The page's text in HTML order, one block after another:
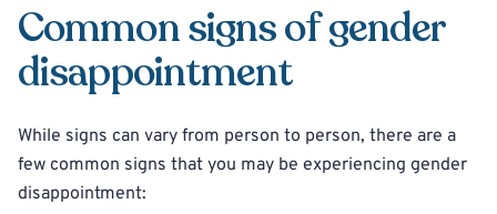
Common signs of gender
disappointment
While signs can vary from person to person, there are a
few common signs that you may be experiencing gender
disappointment: